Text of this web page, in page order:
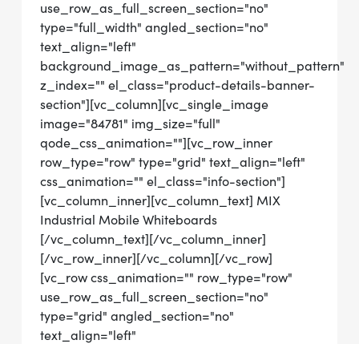
use_row_as_full_screen_section="no"
type="full_width" angled_section="no"
text_align="left"
background_image_as_pattern="without_pattern"
z_index="" el_class="product-details-banner-
section"][vc_column][vc_single_image
image="84781" img_size="full"
qode_css_animation=""][vc_row_inner
row_type="row" type="grid" text_align="left"
css_animation="" el_class="info-section"]
[vc_column_inner][vc_column_text] MIX
Industrial Mobile Whiteboards
[/vc_column_text][/vc_column_inner]
[/vc_row_inner][/vc_column][/vc_row]
[vc_row css_animation="" row_type="row"
use_row_as_full_screen_section="no"
type="grid" angled_section="no"
text_align="left"